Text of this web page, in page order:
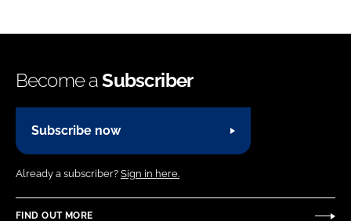
Become aSubscriber
Subscribe now
Already a subscriber? Sign in here.
FIND OUT MORE